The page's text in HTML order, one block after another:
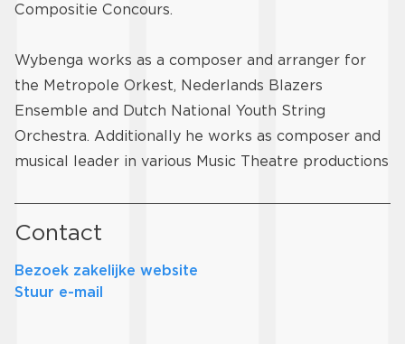
Compositie Concours.
Wybenga works as a composer and arranger for
the Metropole Orkest, Nederlands Blazers
Ensemble and Dutch National Youth String
Orchestra. Additionally he works as composer and
musical leader in various Music Theatre productions
Contact
Bezoek zakelijke website
Stuur e-mail